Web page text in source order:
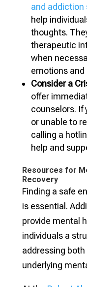
and addiction
help
thoughts.
therapeutic
when
emotions
Consider a
offer
counselors. If
or unable to
calling a
help and
Resources for
Recovery
Finding a safe
is essential.
provide mental
individuals a
addressing
underlying